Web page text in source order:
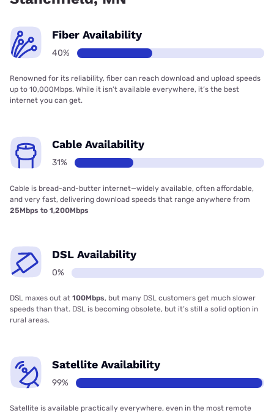
Fiber Availability
40%
Renowned for its reliability, fiber can reach download and upload speeds
up to 10,000Mbps. While it isn’t available everywhere, it’s the best
internet you can get.
Cable Availability
31%
Cable is bread-and-butter internet—widely available, often affordable,
and very fast, delivering download speeds that range anywhere from
25Mbps to 1,200Mbps
DSL Availability
0%
DSL maxes out at 100Mbps, but many DSL customers get much slower
speeds than that. DSL is becoming obsolete, but it’s still a solid option in
rural areas.
Satellite Availability
99%
Satellite is available practically everywhere, even in the most remote